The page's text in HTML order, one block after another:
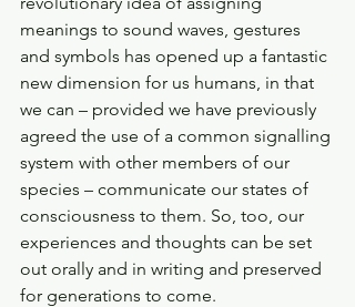
meanings to sound waves, gestures
and symbols has opened up a fantastic
new dimension for us humans, in that
we can – provided we have previously
agreed the use of a common signalling
system with other members of our
species – communicate our states of
consciousness to them. So, too, our
experiences and thoughts can be set
out orally and in writing and preserved
for generations to come.